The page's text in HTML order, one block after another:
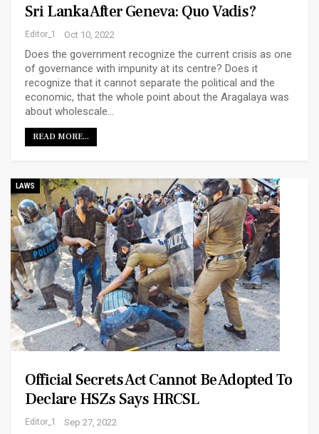
Sri Lanka After Geneva: Quo Vadis?
Editor_1 Oct 10, 2022
Does the government recognize the current crisis as one
of governance with impunity at its centre? Does it
recognize that it cannot separate the political and the
economic, that the whole point about the Aragalaya was
about wholescale…
READ MORE...
LAWS
Official Secrets Act Cannot Be Adopted To
Declare HSZs Says HRCSL
Editor_1 Sep 27, 2022